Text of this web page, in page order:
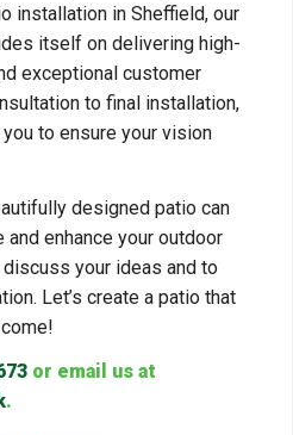
installation in Sheffield, our
itself on delivering high-
exceptional customer
to final installation,
to ensure your vision
designed patio can
and enhance your outdoor
your ideas and to
Let’s create a patio that
or email us at
.